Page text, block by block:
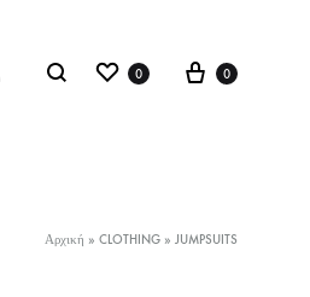
Sign inSearch Wishlist
0 Cart
0
Αρχική » CLOTHING » JUMPSUITS